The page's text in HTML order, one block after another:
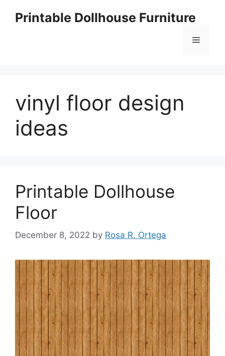
Printable Dollhouse Furniture
Menu
vinyl floor design
ideas
Printable Dollhouse
Floor
December 8, 2022 by Rosa R. Ortega